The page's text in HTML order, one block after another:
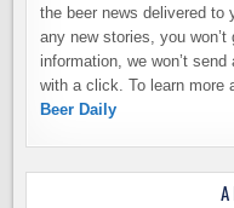
the beer news delivered to
any new stories, you
information, we won’t
with a click. To learn
Beer Daily
A